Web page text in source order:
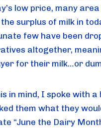
low price, many
surplus of milk in
few have been
altogether,
for their milk…or
in mind, I spoke with
them what they
“June the Dairy